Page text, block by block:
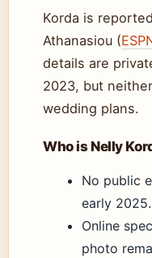
Korda is
Athanasiou (
details are
2023, but
wedding plans.
Who is Nelly
No public
early 2025.
Online
photo